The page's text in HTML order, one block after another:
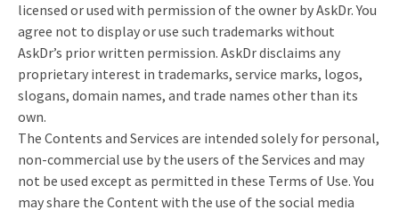
licensed or used with permission of the owner by AskDr. You
agree not to display or use such trademarks without
AskDr’s prior written permission. AskDr disclaims any
proprietary interest in trademarks, service marks, logos,
slogans, domain names, and trade names other than its
own.
The Contents and Services are intended solely for personal,
non-commercial use by the users of the Services and may
not be used except as permitted in these Terms of Use. You
may share the Content with the use of the social media